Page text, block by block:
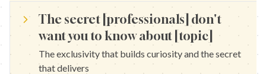
The secret [professionals] don't
want you to know about [topic]
The exclusivity that builds curiosity and the secret
that delivers